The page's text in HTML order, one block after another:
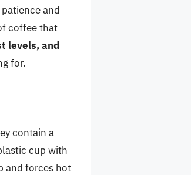
and
coffee that
levels, and
for.
contain a
cup with
and forces hot